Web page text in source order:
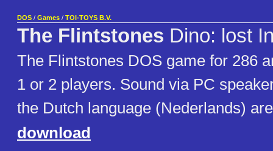
DOS / Games / TOI-TOYS B.V.
The Flintstones Dino: lost
The Flintstones DOS game for 286
1 or 2 players. Sound via PC
the Dutch language (Nederlands)
download